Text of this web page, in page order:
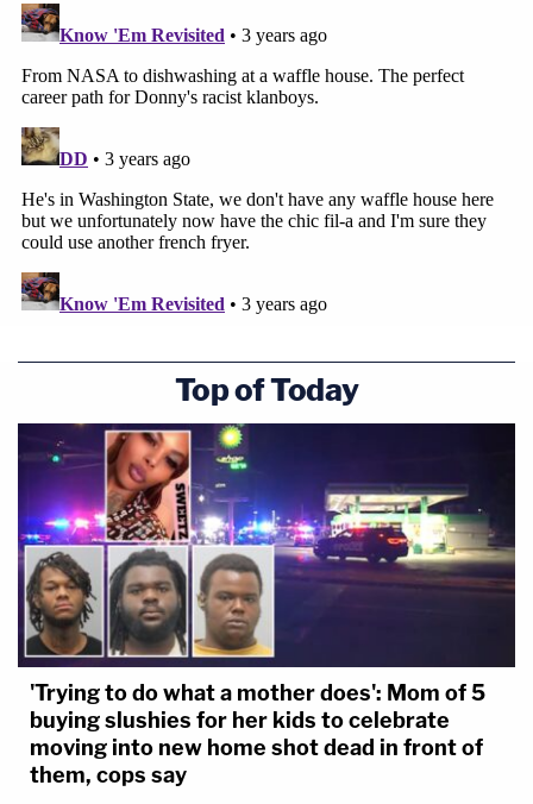
Top of Today
'Trying to do what a mother does': Mom of 5
buying slushies for her kids to celebrate
moving into new home shot dead in front of
them, cops say